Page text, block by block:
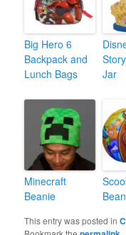
Big Hero 6
Backpack and
Lunch Bags
Jar
Minecraft
Beanie
This entry was posted in